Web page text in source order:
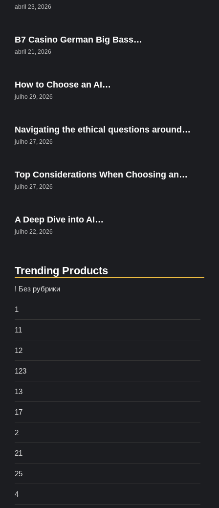
abril 23, 2026
B7 Casino German Big Bass…
abril 21, 2026
How to Choose an AI…
julho 29, 2026
Navigating the ethical questions around…
julho 27, 2026
Top Considerations When Choosing an…
julho 27, 2026
A Deep Dive into AI…
julho 22, 2026
Trending Products
! Без рубрики
1
11
12
123
13
17
2
21
25
4